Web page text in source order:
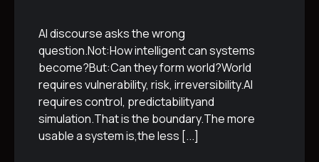
AI discourse asks the wrong
question.Not:How intelligent can systems
become?But:Can they form world?World
requires vulnerability, risk, irreversibility.AI
requires control, predictabilityand
simulation.That is the boundary.The more
usable a system is,the less [...]